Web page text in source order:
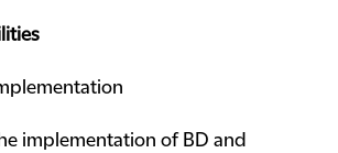
implementation of BD and